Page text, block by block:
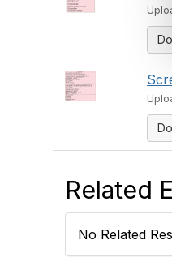
Related
No Related